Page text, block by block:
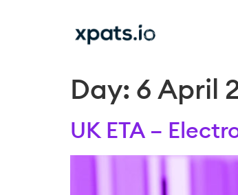
Day: 6 April
UK ETA –